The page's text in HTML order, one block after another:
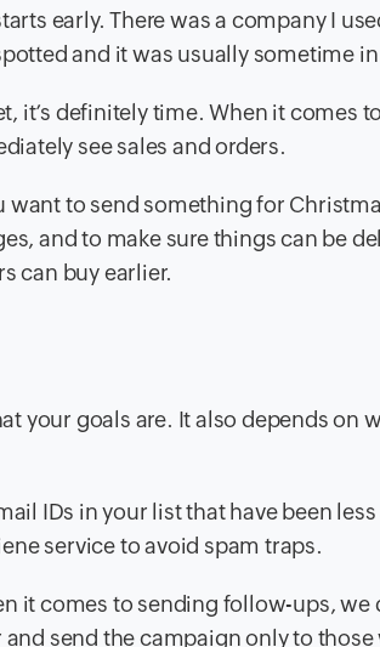
early. There was a company I
and it was usually sometime
it’s definitely time. When it comes
see sales and orders.
to send something for
and to make sure things can be
can buy earlier.
your goals are. It also depends on
IDs in your list that have been
service to avoid spam traps.
it comes to sending follow-ups, we
send the campaign only to those